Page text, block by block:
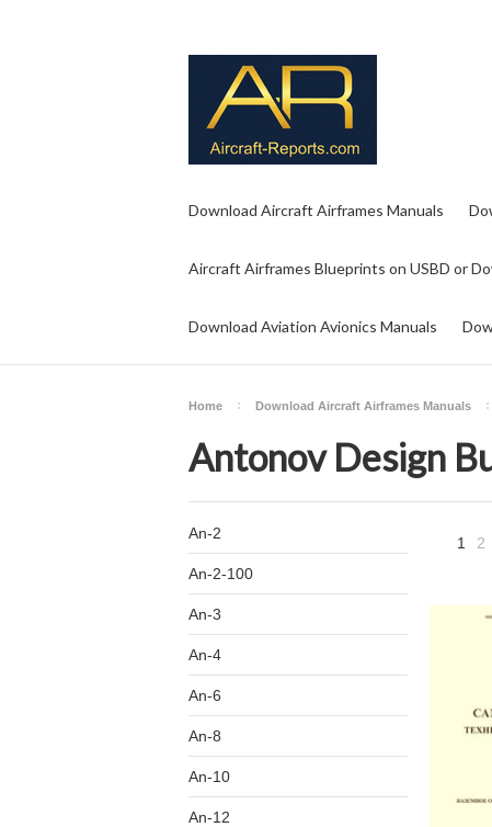
Download Aircraft Airframes Manuals
Aircraft Airframes Blueprints on USBD or
Download Aviation Avionics Manuals
Home Download Aircraft Airframes Manuals
Antonov Design
An-2
An-2-100
An-3
An-4
An-6
An-8
An-10
An-12
1 2